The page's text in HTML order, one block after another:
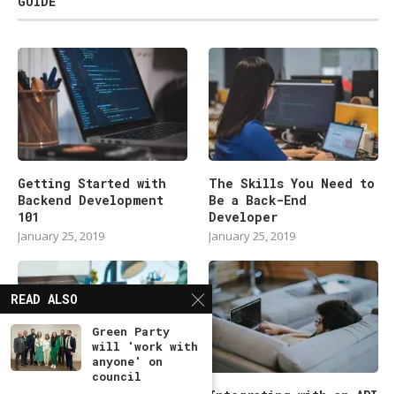
Getting Started with
Backend Development
101
January 25, 2019
The Skills You Need to
Be a Back-End
Developer
January 25, 2019
READ ALSO
Green Party
will 'work with
anyone' on
council